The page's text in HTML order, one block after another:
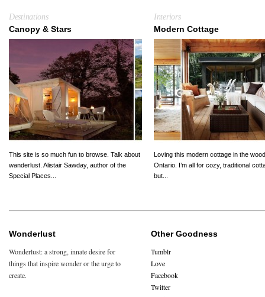
Destinations
Canopy & Stars
This site is so much fun to browse. Talk about
wanderlust. Alistair Sawday, author of the
Special Places...
Interiors
Modern Cottage
Loving this modern cottage in the
Ontario. I’m all for cozy, traditional
but...
Wonderlust
Wonderlust: a strong, innate desire for
things that inspire wonder or the urge to
create.
Other Goodness
Tumblr
Love
Facebook
Twitter